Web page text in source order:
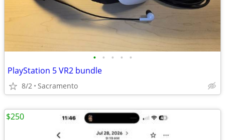
• • • • •
PlayStation 5 VR2 bundle
8/2 Sacramento
$250